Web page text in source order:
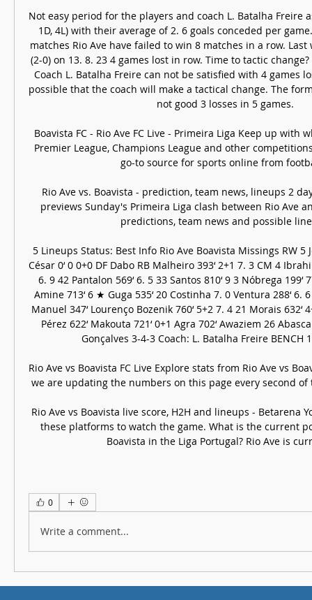
Not easy period for the players and coach L. Batalha Freire
1D, 4L) with their average of 2. 6 goals conceded per
matches Rio Ave have failed to win 8 matches in a row. Last
(2-0) on 13. 8. 23 4 games lost in row. Time to tactic
Coach L. Batalha Freire can not be satisfied with 4 games
possible that the coach will make a tactical change. The
not good 3 losses in 5 games.
Boavista FC - Rio Ave FC Live - Primeira Liga Keep up with
Premier League, Champions League and other
go-to source for sports online from
Rio Ave vs. Boavista - prediction, team news, lineups 2
previews Sunday's Primeira Liga clash between Rio Ave
predictions, team news and possible
5 Lineups Status: Best Info Rio Ave Boavista Missings RW 5
César 0‘ 0 0+0 DF Dabo RB Malheiro 393‘ 2+1 7. 3 CM 4
6. 9 42 Pantalon 569‘ 6. 5 33 Santos 810‘ 9 3 Nóbrega 199‘
Amine 713‘ 6 ★ Guga 535‘ 20 Costinha 7. 0 Ventura 288‘ 6.
Manuel 347‘ Lourenço Bozenik 760‘ 5+2 7. 4 21 Morais 632‘
Pérez 622‘ Makouta 721‘ 0+1 Agra 702‘ Awaziem 26
Gonçalves 3-4-3 Coach: L. Batalha Freire BENCH
Rio Ave vs Boavista FC Live Explore stats from Rio Ave vs
we are updating the numbers on this page every second of
Rio Ave vs Boavista live score, H2H and lineups - Betarena
these platforms to watch the game. What is the current
Boavista in the Liga Portugal? Rio Ave is
0
Write a comment...